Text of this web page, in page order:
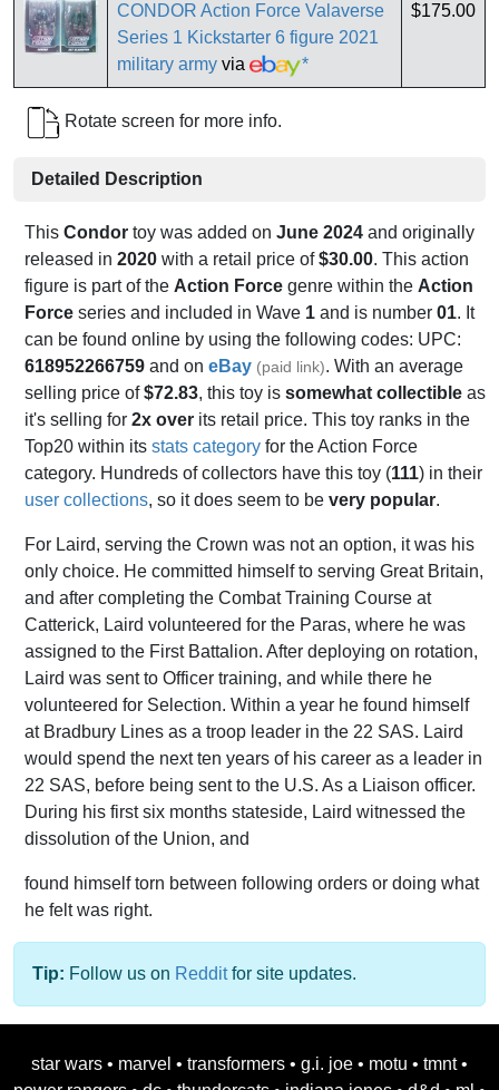
CONDOR Action Force Valaverse
Series 1 Kickstarter 6 figure 2021
military army via *
$175.00
Rotate screen for more info.
Detailed Description
This Condor toy was added on June 2024 and originally
released in 2020 with a retail price of$30.00. This action
figure is part of the Action Force genre within the Action
Force series and included in Wave 1 and is number 01. It
can be found online by using the following codes: UPC:
618952266759 and on eBay (paid link). With an average
selling price of$72.83, this toy is somewhat collectible as
it's selling for 2x over its retail price. This toy ranks in the
Top20 within its stats category for the Action Force
category. Hundreds of collectors have this toy (111) in their
user collections, so it does seem to be very popular.
For Laird, serving the Crown was not an option, it was his
only choice. He committed himself to serving Great Britain,
and after completing the Combat Training Course at
Catterick, Laird volunteered for the Paras, where he was
assigned to the First Battalion. After deploying on rotation,
Laird was sent to Officer training, and while there he
volunteered for Selection. Within a year he found himself
at Bradbury Lines as a troop leader in the 22 SAS. Laird
would spend the next ten years of his career as a leader in
22 SAS, before being sent to the U.S. As a Liaison officer.
During his first six months stateside, Laird witnessed the
dissolution of the Union, and
found himself torn between following orders or doing what
he felt was right.
Tip: Follow us on Redditfor site updates.
star wars • marvel • transformers • g.i. joe • motu • tmnt •